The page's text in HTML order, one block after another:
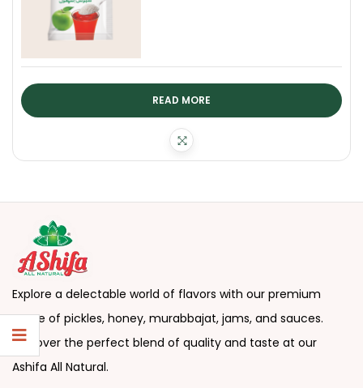
READ MORE
Explore a delectable world of flavors with our premium
range of pickles, honey, murabbajat, jams, and sauces.
Discover the perfect blend of quality and taste at our
Ashifa All Natural.